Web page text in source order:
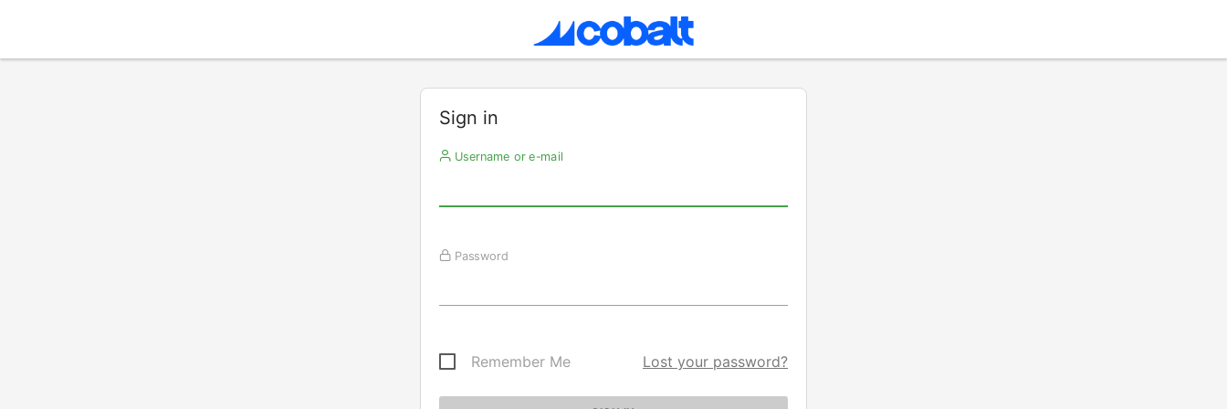
Sign in
Username or e-mail
Password
Remember Me Lost your password?